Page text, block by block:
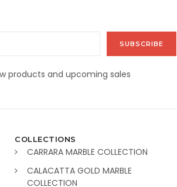
products and upcoming sales
COLLECTIONS
CARRARA MARBLE COLLECTION
CALACATTA GOLD MARBLE
COLLECTION